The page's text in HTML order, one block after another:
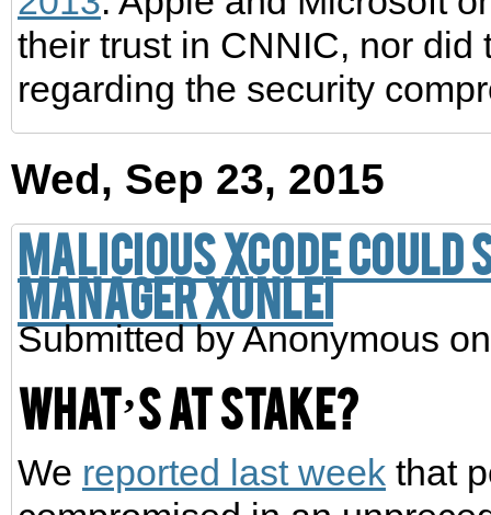
their trust in CNNIC, nor
regarding the security
Wed, Sep 23, 2015
Malicious Xcode could
manager Xunlei
Submitted byAnonymous
What’s at stake?
We reported last week that